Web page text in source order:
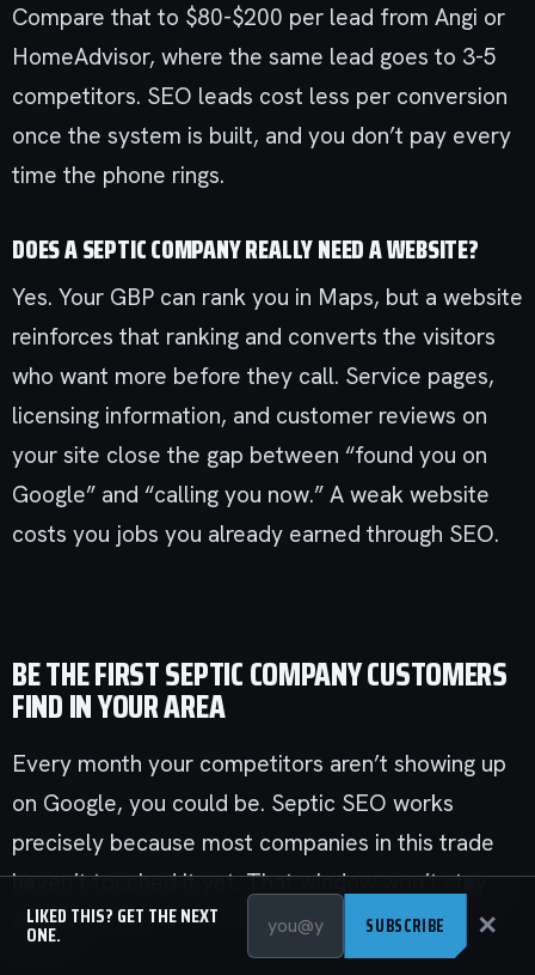
Compare that to $80-$200 per lead from Angi or
HomeAdvisor, where the same lead goes to 3-5
competitors. SEO leads cost less per conversion
once the system is built, and you don’t pay every
time the phone rings.
DOES A SEPTIC COMPANY REALLY NEED A WEBSITE?
Yes. Your GBP can rank you in Maps, but a website
reinforces that ranking and converts the visitors
who want more before they call. Service pages,
licensing information, and customer reviews on
your site close the gap between “found you on
Google” and “calling you now.” A weak website
costs you jobs you already earned through SEO.
BE THE FIRST SEPTIC COMPANY CUSTOMERS
FIND IN YOUR AREA
Every month your competitors aren’t showing up
on Google, you could be. Septic SEO works
precisely because most companies in this trade
haven’t touched it yet. That window won’t stay
open.
LIKED THIS? GET THE NEXT
ONE. SUBSCRIBE ✕